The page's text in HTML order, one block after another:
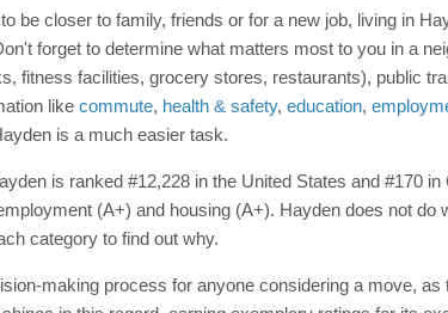
be closer to family, friends or for a new job, living in
forget to determine what matters most to you in a
fitness facilities, grocery stores, restaurants), public
like commute, health & safety, education,
is a much easier task.
is ranked #12,228 in the United States and #170
(A+) and housing (A+). Hayden does not do
category to find out why.
making process for anyone considering a move,